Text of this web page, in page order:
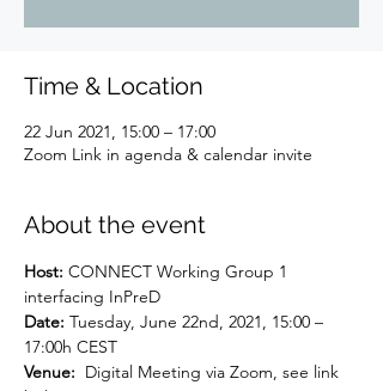
Time & Location
22 Jun 2021, 15:00 – 17:00
Zoom Link in agenda & calendar invite
About the event
Host: CONNECT Working Group 1
interfacing InPreD
Date: Tuesday, June 22nd, 2021, 15:00 –
17:00h CEST
Venue: Digital Meeting via Zoom, see link